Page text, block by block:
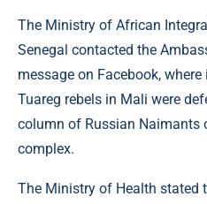
The Ministry of African
Senegal contacted the
message on Facebook,
Tuareg rebels in Mali were
column of Russian Naimants
complex.
The Ministry of Health stated